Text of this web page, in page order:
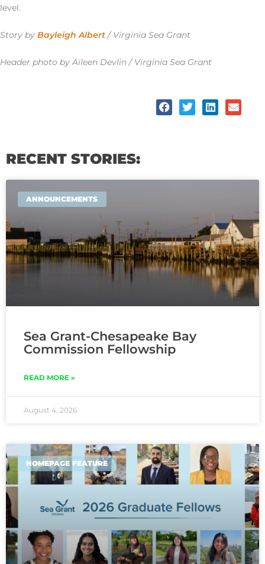
level.
Story by Bayleigh Albert / Virginia Sea Grant
Header photo by Aileen Devlin / Virginia Sea Grant
RECENT STORIES:
ANNOUNCEMENTS
Sea Grant-Chesapeake Bay
Commission Fellowship
READ MORE »
August 4, 2026
HOMEPAGE FEATURE